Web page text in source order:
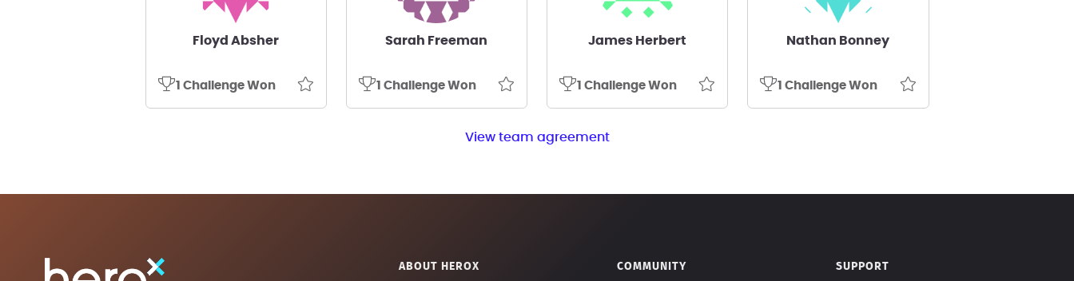
Floyd Absher
1 Challenge Won
Sarah Freeman
1 Challenge Won
James Herbert
1 Challenge Won
Nathan Bonney
1 Challenge Won
View team agreement
ABOUT HEROX COMMUNITY SUPPORT